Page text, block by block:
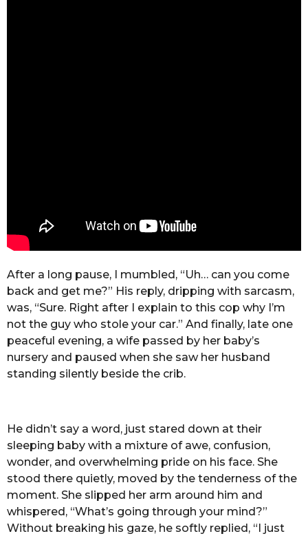
After a long pause, I mumbled, “Uh… can you come
back and get me?” His reply, dripping with sarcasm,
was, “Sure. Right after I explain to this cop why I’m
not the guy who stole your car.” And finally, late one
peaceful evening, a wife passed by her baby’s
nursery and paused when she saw her husband
standing silently beside the crib.
He didn’t say a word, just stared down at their
sleeping baby with a mixture of awe, confusion,
wonder, and overwhelming pride on his face. She
stood there quietly, moved by the tenderness of the
moment. She slipped her arm around him and
whispered, “What’s going through your mind?”
Without breaking his gaze, he softly replied, “I just